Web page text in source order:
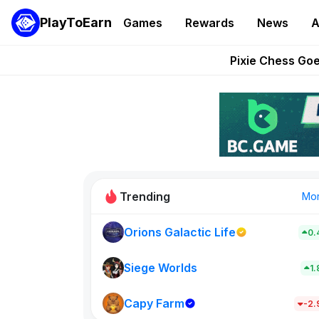
PlayToEarn Games Rewards News
Grand
Pixie Chess
AlloX
These 5
Trending
Orions Galactic Life
Siege Worlds
Capy Farm -
New on